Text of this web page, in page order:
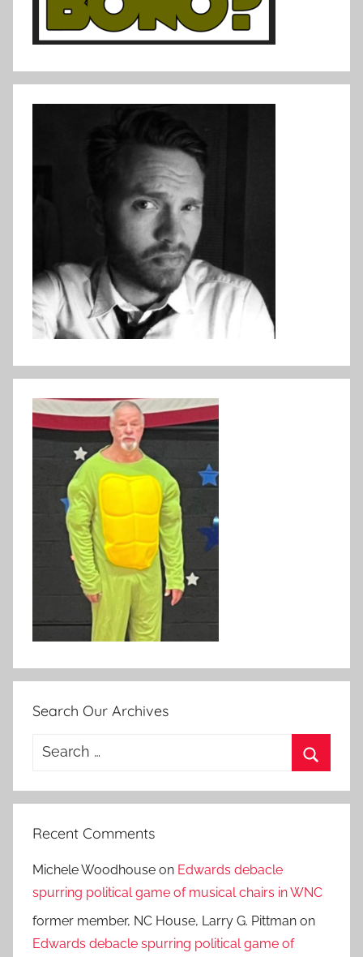
Search Our Archives
Search
Recent Comments
Michele Woodhouse on Edwards debacle
spurring political game of musical chairs in WNC
former member, NC House, Larry G. Pittman on
Edwards debacle spurring political game of